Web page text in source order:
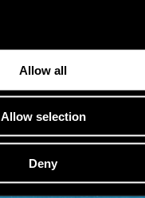
Allow all
Allow selection
Deny